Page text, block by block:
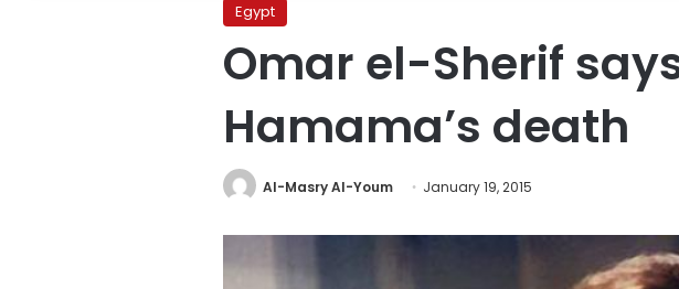
Egypt
Omar el-Sherif
Hamama’s death
Al-Masry Al-Youm January 19, 2015